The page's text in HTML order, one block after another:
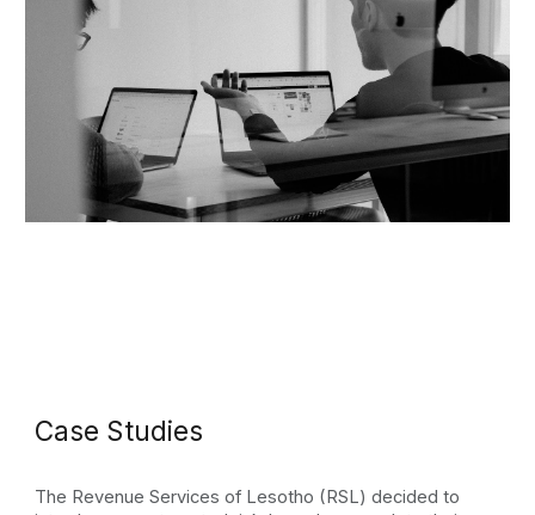
Case Studies
The Revenue Services of Lesotho (RSL) decided to